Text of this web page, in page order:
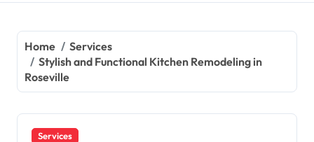
Home
Services
Stylish and Functional Kitchen Remodeling in
Roseville
Services